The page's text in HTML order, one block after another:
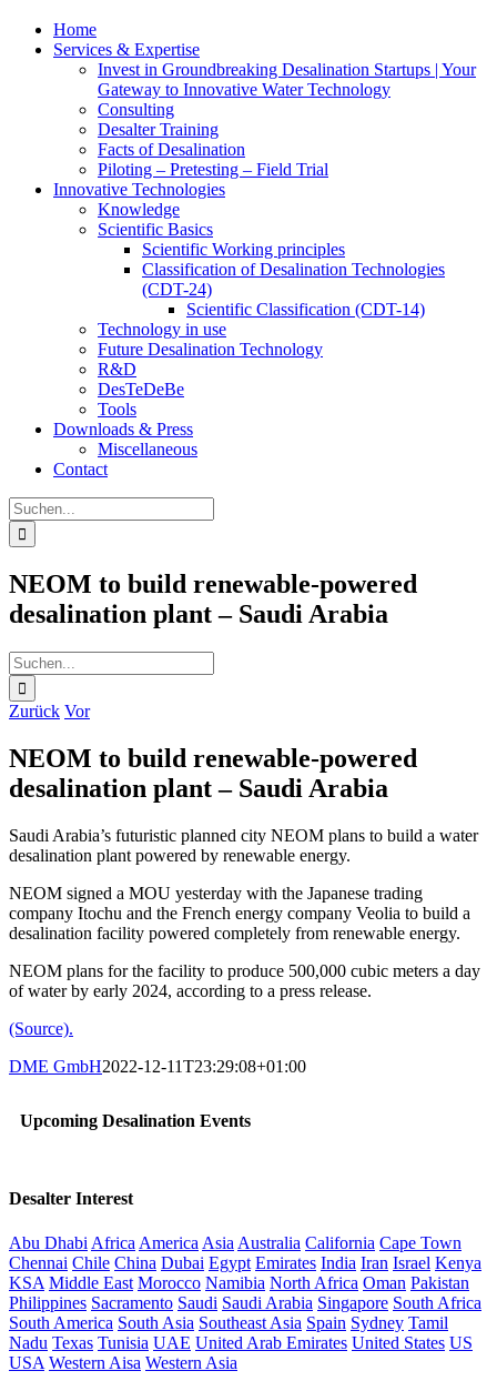
Home
Services & Expertise
Invest in Groundbreaking Desalination Startups | Your
Gateway to Innovative Water Technology
Consulting
Desalter Training
Facts of Desalination
Piloting – Pretesting – Field Trial
Innovative Technologies
Knowledge
Scientific Basics
Scientific Working principles
Classification of Desalination Technologies
(CDT-24)
Scientific Classification (CDT-14)
Technology in use
Future Desalination Technology
R&D
DesTeDeBe
Tools
Downloads & Press
Miscellaneous
Contact
Suche
nach:
NEOM to build renewable-powered
desalination plant – Saudi Arabia
Suche
nach:
Zurück Vor
NEOM to build renewable-powered
desalination plant – Saudi Arabia
Saudi Arabia’s futuristic planned city NEOM plans to build a water
desalination plant powered by renewable energy.
NEOM signed a MOU yesterday with the Japanese trading
company Itochu and the French energy company Veolia to build a
desalination facility powered completely from renewable energy.
NEOM plans for the facility to produce 500,000 cubic meters a day
of water by early 2024, according to a press release.
(Source).
DME GmbH2022-12-11T23:29:08+01:00
Upcoming Desalination Events
Desalter Interest
Abu Dhabi Africa America Asia Australia California Cape Town
Chennai Chile China Dubai Egypt Emirates India Iran Israel Kenya
KSA Middle East Morocco Namibia North Africa Oman Pakistan
Philippines Sacramento Saudi Saudi Arabia Singapore South Africa
South America South Asia Southeast Asia Spain Sydney Tamil
Nadu Texas Tunisia UAE United Arab Emirates United States US
USA Western Aisa Western Asia